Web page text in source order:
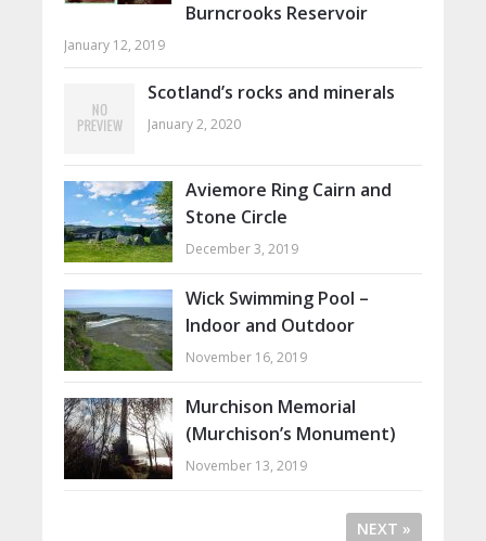
Burncrooks Reservoir
January 12, 2019
Scotland’s rocks and minerals
January 2, 2020
Aviemore Ring Cairn and
Stone Circle
December 3, 2019
Wick Swimming Pool –
Indoor and Outdoor
November 16, 2019
Murchison Memorial
(Murchison’s Monument)
November 13, 2019
NEXT »